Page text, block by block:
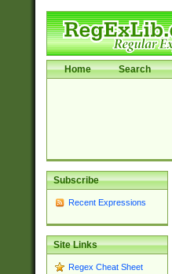
Home Search
Subscribe
Recent Expressions
Site Links
Regex Cheat Sheet